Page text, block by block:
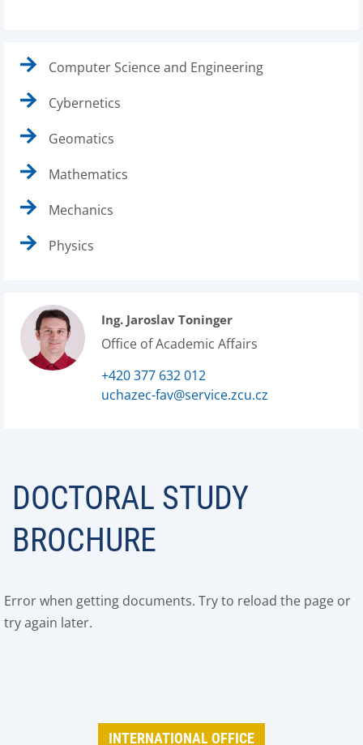
Computer Science and Engineering
Cybernetics
Geomatics
Mathematics
Mechanics
Physics
Ing. Jaroslav Toninger
Office of Academic Affairs
+420 377 632 012
uchazec-fav@service.zcu.cz
DOCTORAL STUDY
BROCHURE
Error when getting documents. Try to reload the page or
try again later.
INTERNATIONAL OFFICE